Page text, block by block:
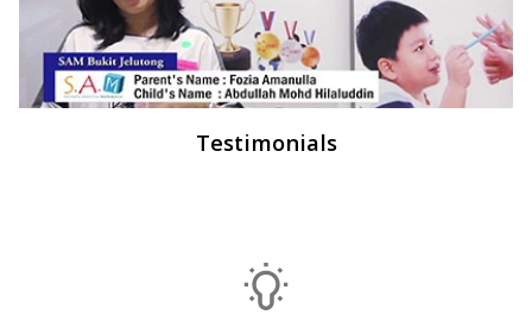
Testimonials